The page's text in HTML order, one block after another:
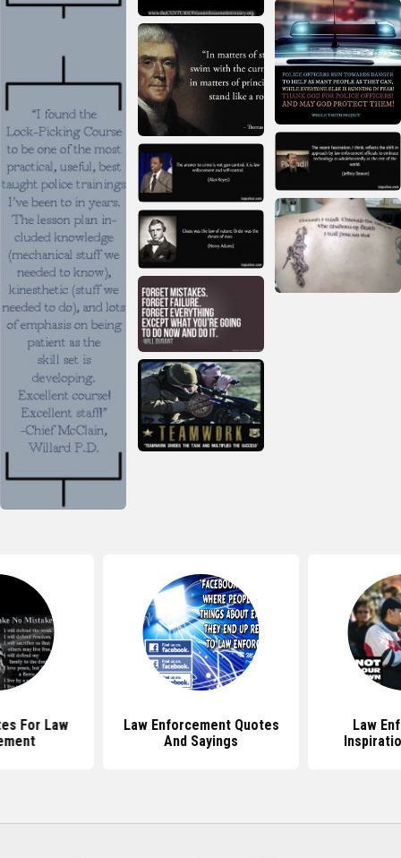
For Law
Law Enforcement Quotes
And Sayings
Law